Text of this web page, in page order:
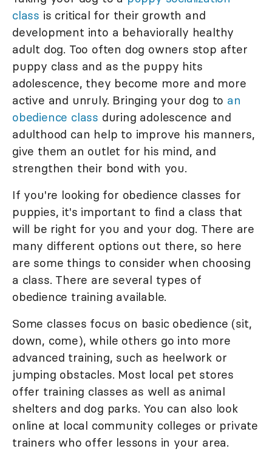
class is critical for their growth and
development into a behaviorally healthy
adult dog. Too often dog owners stop after
puppy class and as the puppy hits
adolescence, they become more and more
active and unruly. Bringing your dog to an
obedience class during adolescence and
adulthood can help to improve his manners,
give them an outlet for his mind, and
strengthen their bond with you.
If you're looking for obedience classes for
puppies, it's important to find a class that
will be right for you and your dog. There are
many different options out there, so here
are some things to consider when choosing
a class. There are several types of
obedience training available.
Some classes focus on basic obedience (sit,
down, come), while others go into more
advanced training, such as heelwork or
jumping obstacles. Most local pet stores
offer training classes as well as animal
shelters and dog parks. You can also look
online at local community colleges or private
trainers who offer lessons in your area.